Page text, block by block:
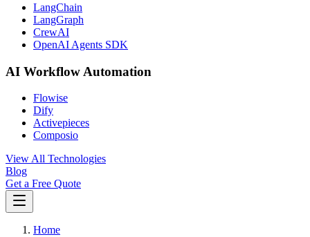
LangChain
LangGraph
CrewAI
OpenAI Agents SDK
AI Workflow Automation
Flowise
Dify
Activepieces
Composio
View All Technologies
Blog
Get a Free Quote
Home